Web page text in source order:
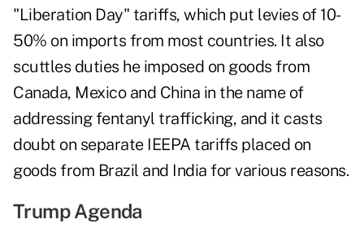
"Liberation Day" tariffs, which put levies of 10-
50% on imports from most countries. It also
scuttles duties he imposed on goods from
Canada, Mexico and China in the name of
addressing fentanyl trafficking, and it casts
doubt on separate IEEPA tariffs placed on
goods from Brazil and India for various reasons.
Trump Agenda